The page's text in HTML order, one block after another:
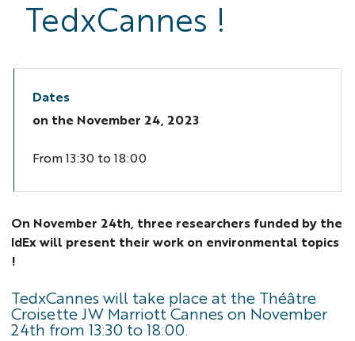
TedxCannes !
Dates
on the November 24, 2023
From 13:30 to 18:00
On November 24th, three researchers funded by the
IdEx will present their work on environmental topics
!
TedxCannes will take place at the Théâtre
Croisette JW Marriott Cannes on November
24th from 13:30 to 18:00.